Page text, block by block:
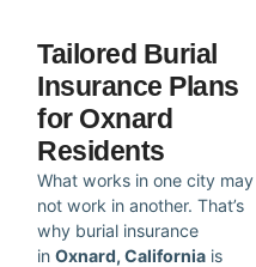
Tailored Burial
Insurance Plans
for Oxnard
Residents
What works in one city may
not work in another. That’s
why burial insurance
inOxnard, California is